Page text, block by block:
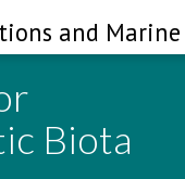
and
Biota